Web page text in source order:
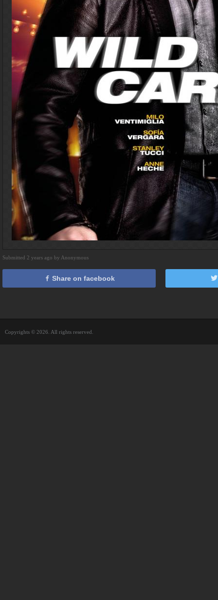
Submitted 2 years ago by Anonymous
Share on facebook
Copyrights © 2026. All rights reserved.